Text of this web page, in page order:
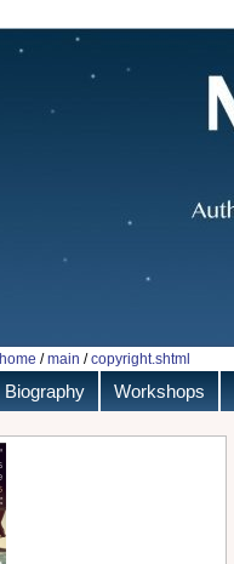
home /main /copyright.shtml
Biography Workshops